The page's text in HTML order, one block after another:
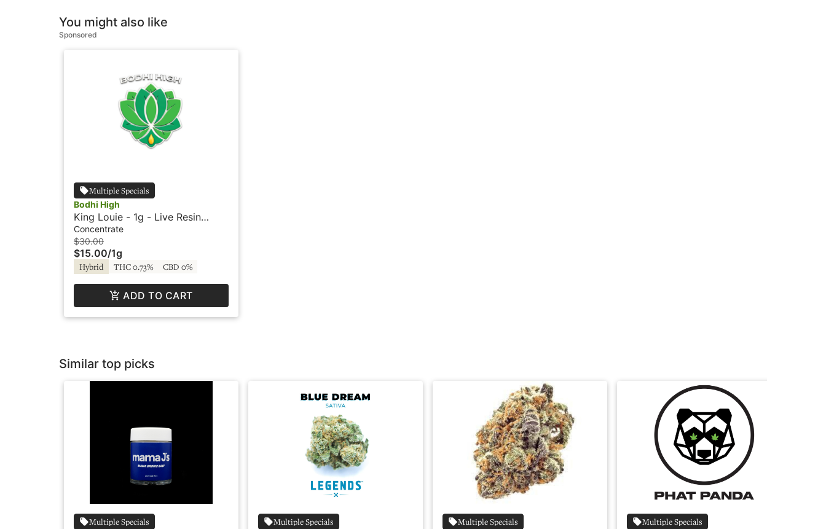
You might also like
Sponsored
Multiple Specials
Bodhi High
King Louie - 1g - Live Resin
Original Terp Batter - Bodhi
Concentrate
$30.00
$15.00/1g
Hybrid THC 0.73% CBD 0%
ADD TO CART
Similar top picks
Multiple Specials Multiple Specials Multiple Specials Multiple Specials